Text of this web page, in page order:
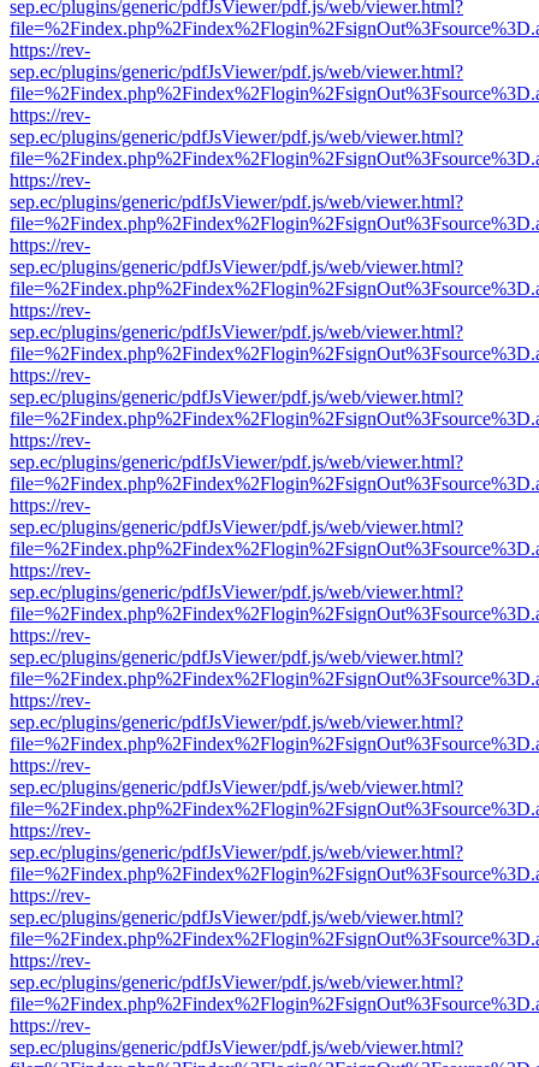
sep.ec/plugins/generic/pdfJsViewer/pdf.js/web/viewer.html?
https://rev-
sep.ec/plugins/generic/pdfJsViewer/pdf.js/web/viewer.html?
https://rev-
sep.ec/plugins/generic/pdfJsViewer/pdf.js/web/viewer.html?
https://rev-
sep.ec/plugins/generic/pdfJsViewer/pdf.js/web/viewer.html?
https://rev-
sep.ec/plugins/generic/pdfJsViewer/pdf.js/web/viewer.html?
https://rev-
sep.ec/plugins/generic/pdfJsViewer/pdf.js/web/viewer.html?
https://rev-
sep.ec/plugins/generic/pdfJsViewer/pdf.js/web/viewer.html?
https://rev-
sep.ec/plugins/generic/pdfJsViewer/pdf.js/web/viewer.html?
https://rev-
sep.ec/plugins/generic/pdfJsViewer/pdf.js/web/viewer.html?
https://rev-
sep.ec/plugins/generic/pdfJsViewer/pdf.js/web/viewer.html?
https://rev-
sep.ec/plugins/generic/pdfJsViewer/pdf.js/web/viewer.html?
https://rev-
sep.ec/plugins/generic/pdfJsViewer/pdf.js/web/viewer.html?
https://rev-
sep.ec/plugins/generic/pdfJsViewer/pdf.js/web/viewer.html?
https://rev-
sep.ec/plugins/generic/pdfJsViewer/pdf.js/web/viewer.html?
https://rev-
sep.ec/plugins/generic/pdfJsViewer/pdf.js/web/viewer.html?
https://rev-
sep.ec/plugins/generic/pdfJsViewer/pdf.js/web/viewer.html?
https://rev-
sep.ec/plugins/generic/pdfJsViewer/pdf.js/web/viewer.html?